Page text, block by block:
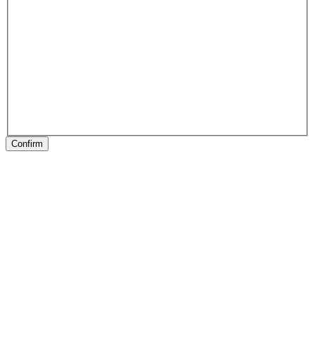
Confirm